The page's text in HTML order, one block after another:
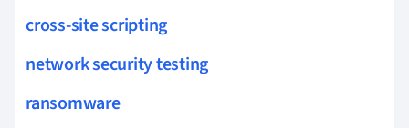
cross-site scripting
network security testing
ransomware